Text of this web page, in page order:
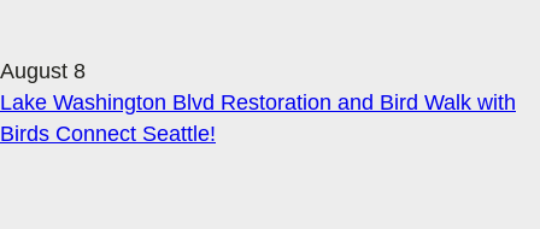
August 8
Lake Washington Blvd Restoration and Bird Walk with
Birds Connect Seattle!